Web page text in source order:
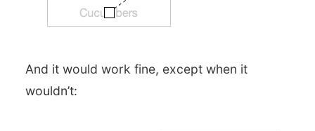
And it would work fine, except when it
wouldn’t: